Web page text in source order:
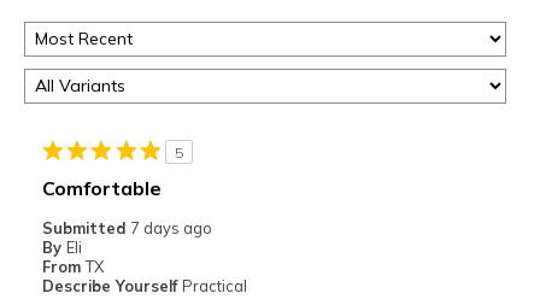
5
Comfortable
Submitted 7 days ago
By Eli
From TX
Describe Yourself Practical